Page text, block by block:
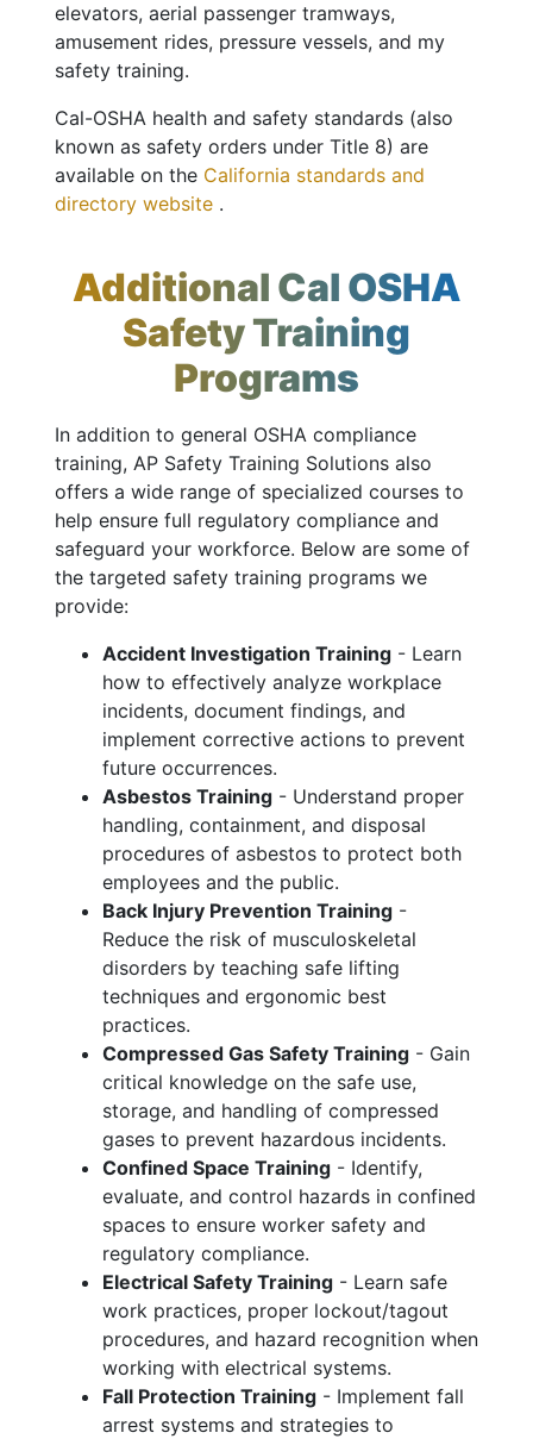
elevators, aerial passenger tramways,
amusement rides, pressure vessels, and my
safety training.
Cal-OSHA health and safety standards (also
known as safety orders under Title 8) are
available on the California standards and
directory website .
Additional Cal OSHA
Safety Training
Programs
In addition to general OSHA compliance
training, AP Safety Training Solutions also
offers a wide range of specialized courses to
help ensure full regulatory compliance and
safeguard your workforce. Below are some of
the targeted safety training programs we
provide:
Accident Investigation Training - Learn
how to effectively analyze workplace
incidents, document findings, and
implement corrective actions to prevent
future occurrences.
Asbestos Training - Understand proper
handling, containment, and disposal
procedures of asbestos to protect both
employees and the public.
Back Injury Prevention Training -
Reduce the risk of musculoskeletal
disorders by teaching safe lifting
techniques and ergonomic best
practices.
Compressed Gas Safety Training - Gain
critical knowledge on the safe use,
storage, and handling of compressed
gases to prevent hazardous incidents.
Confined Space Training - Identify,
evaluate, and control hazards in confined
spaces to ensure worker safety and
regulatory compliance.
Electrical Safety Training - Learn safe
work practices, proper lockout/tagout
procedures, and hazard recognition when
working with electrical systems.
Fall Protection Training - Implement fall
arrest systems and strategies to